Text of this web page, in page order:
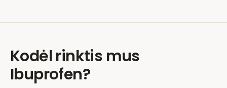
Kodėl rinktis mus
Ibuprofen?